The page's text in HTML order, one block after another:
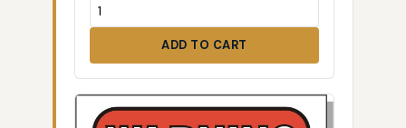
ADD TO CART